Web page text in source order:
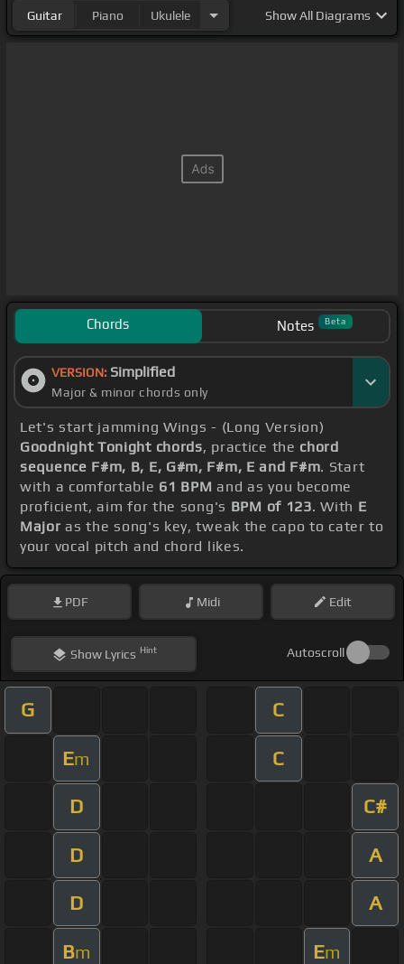
Guitar Piano Ukulele ShowAll Diagrams
Chords Notes Beta
VERSION: Simplified
Major & minor chords only
Let's start jamming Wings - (Long Version)
Goodnight Tonight chords, practice the chord
sequence F#m, B, E, G#m, F#m, E and F#m. Start
with a comfortable 61 BPM and as you become
proficient, aim for the song's BPM of 123. With E
Major as the song's key, tweak the capo to cater to
your vocal pitch and chord likes.
PDF Midi Edit
ShowLyrics Hint Autoscroll
G C
Em C
D C#
D A
D A
Bm Em